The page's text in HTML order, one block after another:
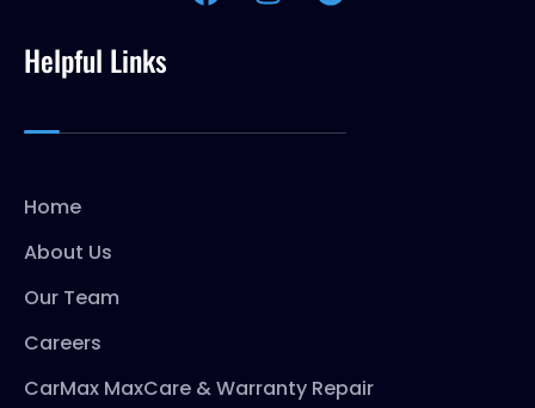
Helpful Links
Home
About Us
Our Team
Careers
CarMax MaxCare & Warranty Repair